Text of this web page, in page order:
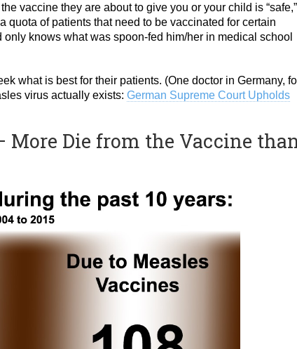
vaccine they are about to give you or your child is
quota of patients that need to be vaccinated for certain
knows what was spoon-fed him/her in medical school
what is best for their patients. (One doctor in Germany,
virus actually exists: German Supreme Court Upholds
More Die from the Vaccine